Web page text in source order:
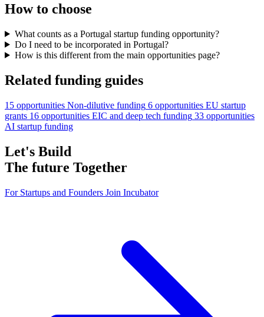
How to choose
What counts as a Portugal startup funding opportunity?
Do I need to be incorporated in Portugal?
How is this different from the main opportunities page?
Related funding guides
15 opportunities Non-dilutive funding 6 opportunities EU startup
grants 16 opportunities EIC and deep tech funding 33 opportunities
AI startup funding
Let's Build
The future Together
For Startups and Founders Join Incubator